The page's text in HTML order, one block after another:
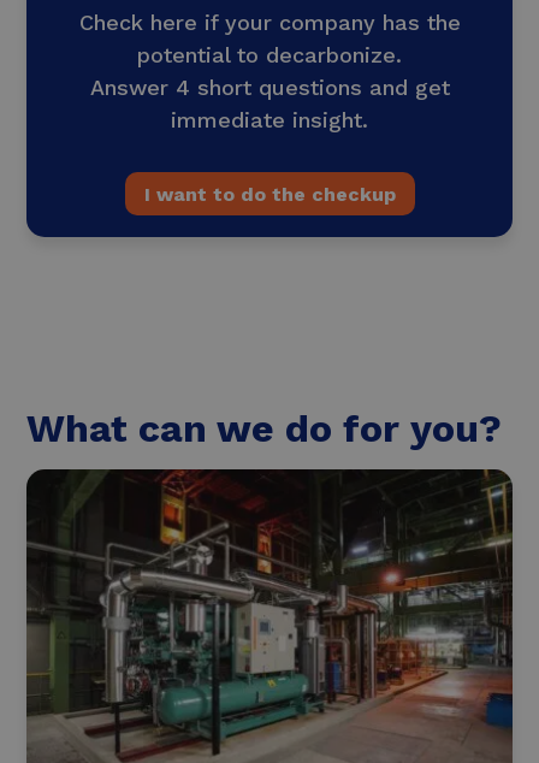
Check here if your company has the
potential to decarbonize.
Answer 4 short questions and get
immediate insight.
I want to do the checkup
What can we do for you?